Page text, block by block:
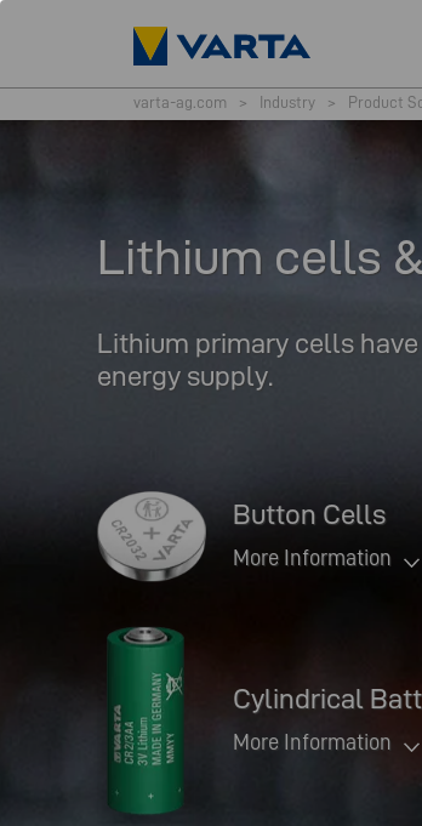
varta-ag.com > Industry > Product
Lithium cells
Lithium primary cells
energy supply.
Button Cells
More Information
Cylindrical
More Information